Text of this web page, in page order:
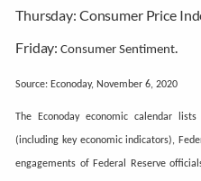
Thursday: Consumer Price
Friday:Consumer Sentiment.
Source: Econoday, November 6, 2020
The Econoday economic calendar
(including key economic indicators),
engagements of Federal Reserve